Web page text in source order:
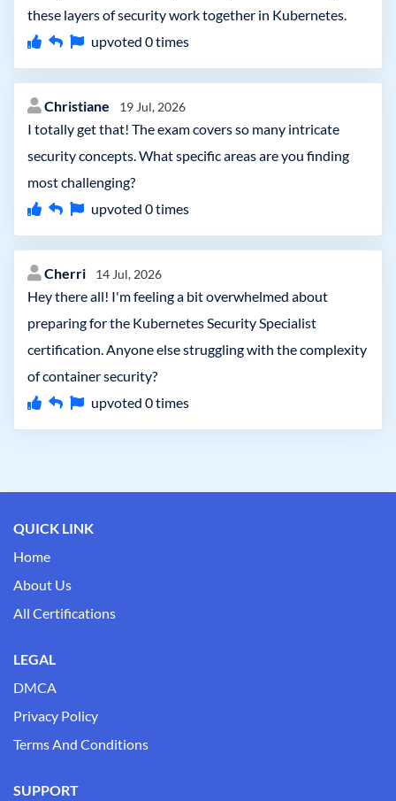
these layers of security work together in Kubernetes.
upvoted 0times
Christiane 19 Jul, 2026
I totally get that! The exam covers so many intricate
security concepts. What specific areas are you finding
most challenging?
upvoted 0times
Cherri 14 Jul, 2026
Hey there all! I'm feeling a bit overwhelmed about
preparing for the Kubernetes Security Specialist
certification. Anyone else struggling with the complexity
of container security?
upvoted 0times
QUICK LINK
Home
About Us
All Certifications
LEGAL
DMCA
Privacy Policy
Terms And Conditions
SUPPORT